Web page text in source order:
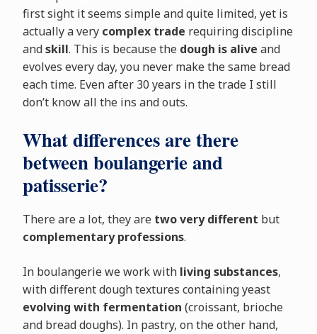
first sight it seems simple and quite limited, yet is
actually a very complex trade requiring discipline
andskill. This is because the dough is alive and
evolves every day, you never make the same bread
each time. Even after 30 years in the trade I still
don’t know all the ins and outs.
What differences are there
between boulangerie and
patisserie?
There are a lot, they are two very different but
complementary professions.
In boulangerie we work with living substances,
with different dough textures containing yeast
evolving with fermentation (croissant, brioche
and bread doughs). In pastry, on the other hand,